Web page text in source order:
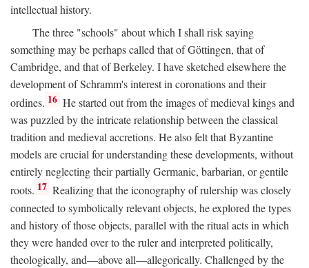
intellectual history.
The three "schools" about which I shall risk saying
something may be perhaps called that of Göttingen, that of
Cambridge, and that of Berkeley. I have sketched elsewhere the
development of Schramm's interest in coronations and their
ordines. 16 He started out from the images of medieval kings and
was puzzled by the intricate relationship between the classical
tradition and medieval accretions. He also felt that Byzantine
models are crucial for understanding these developments, without
entirely neglecting their partially Germanic, barbarian, or gentile
roots. 17 Realizing that the iconography of rulership was closely
connected to symbolically relevant objects, he explored the types
and history of those objects, parallel with the ritual acts in which
they were handed over to the ruler and interpreted politically,
theologically, and—above all—allegorically. Challenged by the